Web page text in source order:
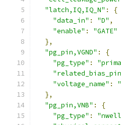
"latch,IQ,IQ_N" :
{
"data_in" : "D" ,
"enable" :
"GATE"
},
"pg_pin,VGND" :
{
"pg_type" :
"voltage_name" :
},
"pg_pin,VNB" :
{
"pg_type" :